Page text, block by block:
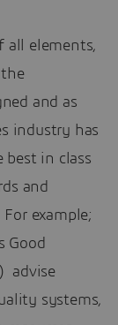
all elements,
the
and as
industry has
best in class
and
example;
Good
advise
systems,